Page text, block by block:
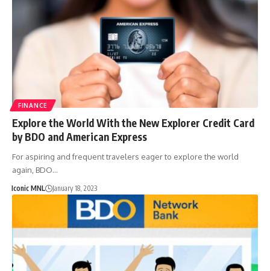
FINANCE
Explore the World With the New Explorer Credit Card
by BDO and American Express
For aspiring and frequent travelers eager to explore the world
again, BDO…
Iconic MNL January 18, 2023